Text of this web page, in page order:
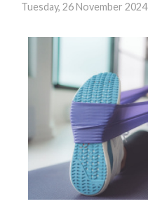
Tuesday, 26 November 2024